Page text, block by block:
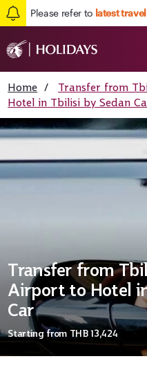
Please refer to latest
Home /
Transfer from
Hotel in Tbilisi by Sedan
Transfer from
Airport to Hotel
Car
Starting from THB 13,424